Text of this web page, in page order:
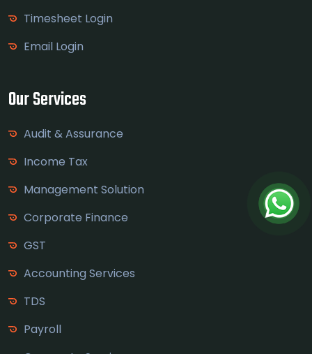
Timesheet Login
Email Login
Our Services
Audit & Assurance
Income Tax
Management Solution
Corporate Finance
GST
Accounting Services
TDS
Payroll